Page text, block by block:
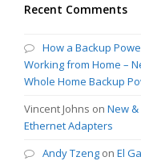
Recent Comments
How a Backup
Working from Home –
Whole Home Backup
Vincent Johns on New
Ethernet Adapters
Andy Tzeng on El